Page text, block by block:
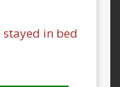
stayed in bed